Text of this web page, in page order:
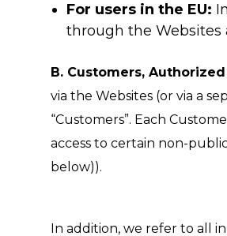
For users in the EU:
through the Websites
B. Customers, Authorized
via the Websites (or via a
“Customers”. Each
access to certain non-
below)).
In addition, we refer to all